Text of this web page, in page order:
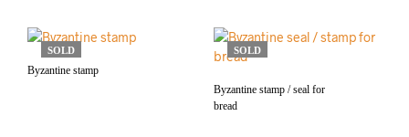
SOLD
Byzantine stamp
SOLD
Byzantine stamp / seal for
bread